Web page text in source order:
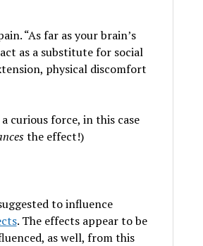
“As far as your brain’s
as a substitute for social
physical discomfort
curious force, in this case
the effect!)
to influence
. The effects appear to be
as well, from this